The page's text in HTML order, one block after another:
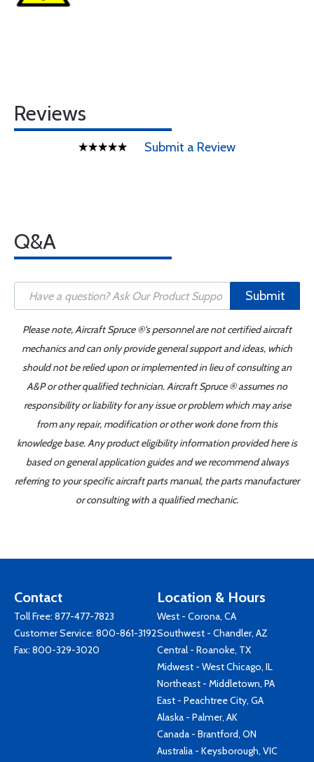
Reviews
Submit a Review
Q&A
Submit
Please note, Aircraft Spruce ®'s personnel are not certified aircraft
mechanics and can only provide general support and ideas, which
should not be relied upon or implemented in lieu of consulting an
A&P or other qualified technician. Aircraft Spruce ® assumes no
responsibility or liability for any issue or problem which may arise
from any repair, modification or other work done from this
knowledge base. Any product eligibility information provided here is
based on general application guides and we recommend always
referring to your specific aircraft parts manual, the parts manufacturer
or consulting with a qualified mechanic.
Contact
Toll Free: 877-477-7823
Customer Service: 800-861-3192
Fax: 800-329-3020
Location & Hours
West - Corona, CA
Southwest - Chandler, AZ
Central - Roanoke, TX
Midwest - West Chicago, IL
Northeast - Middletown, PA
East - Peachtree City, GA
Alaska - Palmer, AK
Canada - Brantford, ON
Australia - Keysborough, VIC